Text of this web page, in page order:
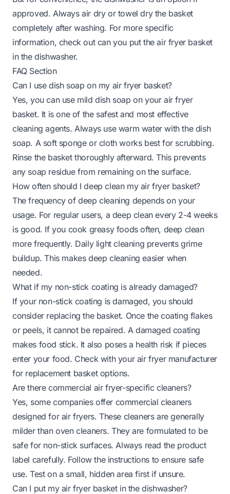
approved. Always air dry or towel dry the basket
completely after washing. For more specific
information, check out can you put the air fryer basket
in the dishwasher.
FAQ Section
Can I use dish soap on my air fryer basket?
Yes, you can use mild dish soap on your air fryer
basket. It is one of the safest and most effective
cleaning agents. Always use warm water with the dish
soap. A soft sponge or cloth works best for scrubbing.
Rinse the basket thoroughly afterward. This prevents
any soap residue from remaining on the surface.
How often should I deep clean my air fryer basket?
The frequency of deep cleaning depends on your
usage. For regular users, a deep clean every 2-4 weeks
is good. If you cook greasy foods often, deep clean
more frequently. Daily light cleaning prevents grime
buildup. This makes deep cleaning easier when
needed.
What if my non-stick coating is already damaged?
If your non-stick coating is damaged, you should
consider replacing the basket. Once the coating flakes
or peels, it cannot be repaired. A damaged coating
makes food stick. It also poses a health risk if pieces
enter your food. Check with your air fryer manufacturer
for replacement basket options.
Are there commercial air fryer-specific cleaners?
Yes, some companies offer commercial cleaners
designed for air fryers. These cleaners are generally
milder than oven cleaners. They are formulated to be
safe for non-stick surfaces. Always read the product
label carefully. Follow the instructions to ensure safe
use. Test on a small, hidden area first if unsure.
Can I put my air fryer basket in the dishwasher?